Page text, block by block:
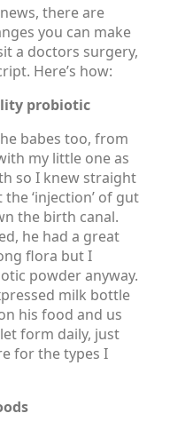
there are
you can make
a doctors surgery,
Here’s how:
probiotic
babes too, from
my little one as
so I knew straight
‘injection’ of gut
the birth canal.
he had a great
flora but I
powder anyway.
milk bottle
his food and us
form daily, just
for the types I